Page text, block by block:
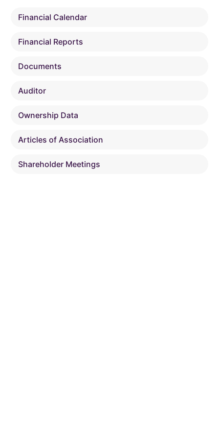
Financial Calendar
Financial Reports
Documents
Auditor
Ownership Data
Articles of Association
Shareholder Meetings